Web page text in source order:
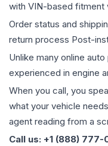
with VIN-based fitment
Order status and
return process Post-
Unlike many online
experienced in engine
When you call, you
what your vehicle
agent reading from a
Call us: +1 (888)